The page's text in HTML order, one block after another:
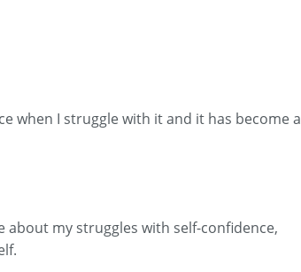
when I struggle with it and it has become a
about my struggles with self-confidence,